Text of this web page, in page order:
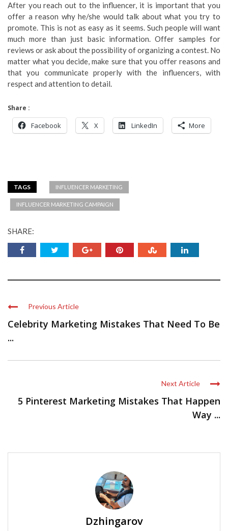
After you reach out to the influencer, it is important that you
offer a reason why he/she would talk about what you try to
promote. This is not as easy as it seems. Such people will want
much more than just basic information. Offer samples for
reviews or ask about the possibility of organizing a contest. No
matter what you decide, make sure that you offer reasons and
that you communicate properly with the influencers, with
respect and attention to detail.
Share :
Facebook X LinkedIn More
TAGS INFLUENCER MARKETING
INFLUENCER MARKETING CAMPAIGN
SHARE:
Previous Article
Celebrity Marketing Mistakes That Need To Be
...
Next Article
5 Pinterest Marketing Mistakes That Happen
Way ...
Dzhingarov